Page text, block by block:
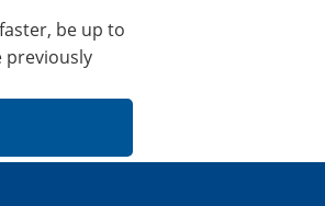
be up to
previously